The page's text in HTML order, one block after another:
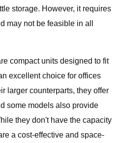
storage. However, it requires
may not be feasible in all
compact units designed to fit
excellent choice for offices
larger counterparts, they offer
some models also provide
they don't have the capacity
a cost-effective and space-